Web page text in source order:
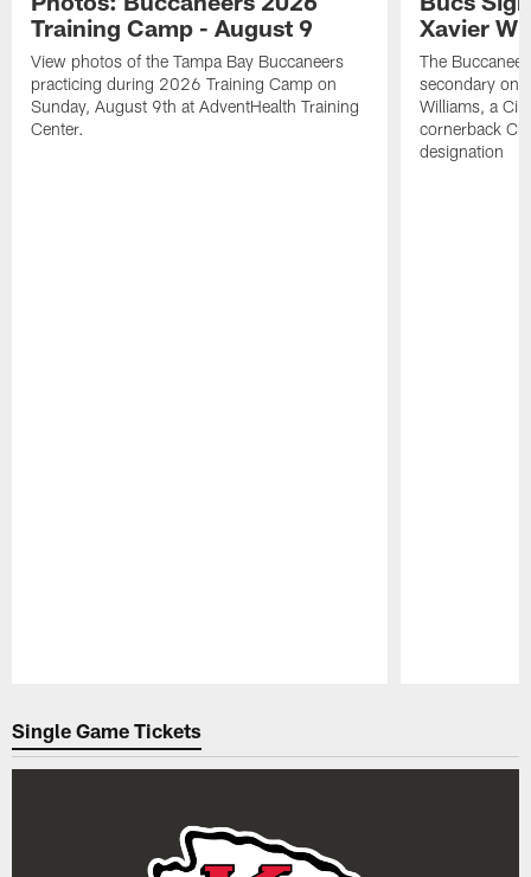
Training Camp - August 9
View photos of the Tampa Bay Buccaneers
practicing during 2026 Training Camp on
Sunday, August 9th at AdventHealth Training
Center.
Xavier
The
secondary on
Williams, a
cornerback
designation
Single Game Tickets